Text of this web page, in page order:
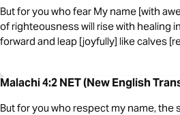
But for you who fear My name [with
of righteousness will rise with healing
forward and leap [joyfully] like calves
Malachi 4:2 NET (New English
But for you who respect my name, the